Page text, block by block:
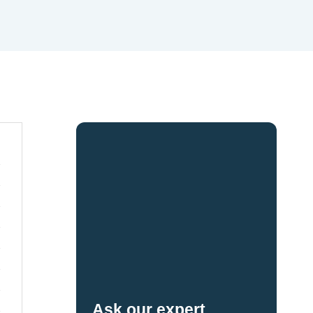
Ask our expert